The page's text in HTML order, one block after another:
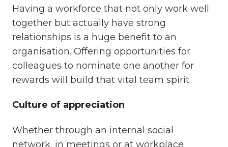
Having a workforce that not only work well
together but actually have strong
relationships is a huge benefit to an
organisation. Offering opportunities for
colleagues to nominate one another for
rewards will build that vital team spirit.
Culture of appreciation
Whether through an internal social
network, in meetings or at workplace